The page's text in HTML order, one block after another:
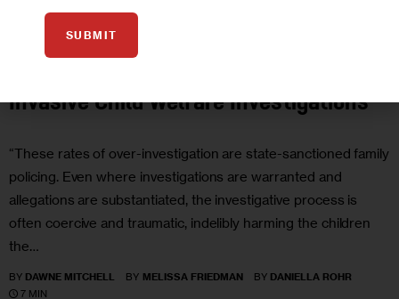
Invasive Child Welfare Investigations
“These rates of over-investigation are state-sanctioned family
policing. Even where investigations are warranted and
allegations are substantiated, the investigative process is
often coercive and traumatic, indelibly harming the children
the…
BY DAWNE MITCHELL BY MELISSA FRIEDMAN BY DANIELLA ROHR
7 MIN
SUBMIT